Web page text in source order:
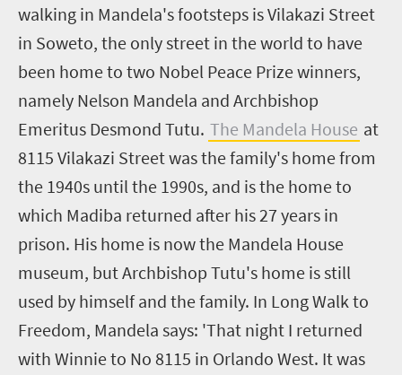
walking in Mandela's footsteps is Vilakazi Street
in Soweto, the only street in the world to have
been home to two Nobel Peace Prize winners,
namely Nelson Mandela and Archbishop
Emeritus Desmond Tutu. The Mandela House at
8115 Vilakazi Street was the family's home from
the 1940s until the 1990s, and is the home to
which Madiba returned after his 27 years in
prison. His home is now the Mandela House
museum, but Archbishop Tutu's home is still
used by himself and the family. In Long Walk to
Freedom, Mandela says: 'That night I returned
with Winnie to No 8115 in Orlando West. It was